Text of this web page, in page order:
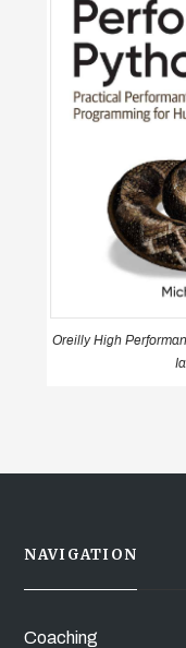
Oreilly High
NAVIGATION
Coaching